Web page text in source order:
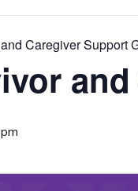
Caregiver Support